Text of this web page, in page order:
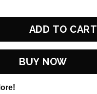
ADD TO CART
BUY NOW